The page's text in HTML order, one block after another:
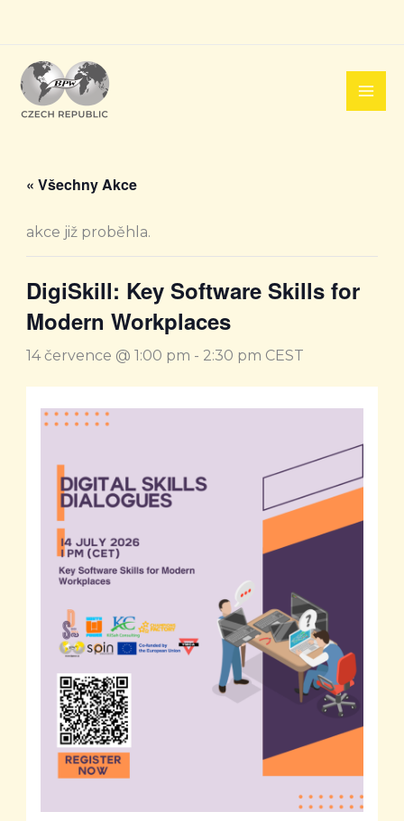
obsah
« Všechny Akce
akce již proběhla.
DigiSkill: Key Software Skills for
Modern Workplaces
14 července @ 1:00 pm - 2:30 pm CEST